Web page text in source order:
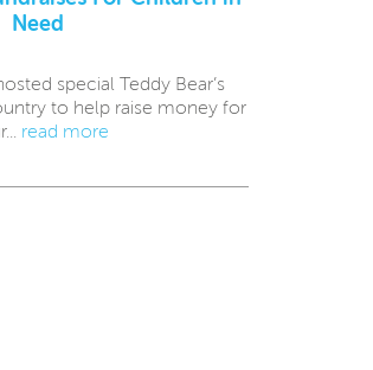
Need
special Teddy Bear’s
to help raise money for
read more